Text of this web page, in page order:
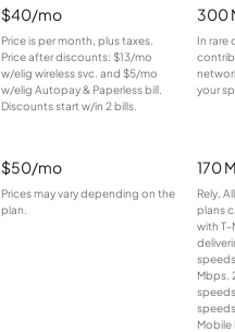
$40/mo
Price is per month, plus taxes.
Price after discounts: $13/mo
w/elig wireless svc. and $5/mo
w/elig Autopay & Paperless bill.
Discounts start w/in 2 bills.
300
In rare
your
$50/mo
Prices may vary depending on the
plan.
170
Rely,
plans
with T-
Mbps.
Mobile